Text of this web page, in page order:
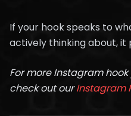
If your hook speaks to
actively thinking about, it
For more Instagram
check out ourInstagram